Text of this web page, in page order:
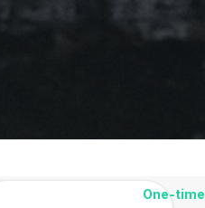
frequencyOne-time